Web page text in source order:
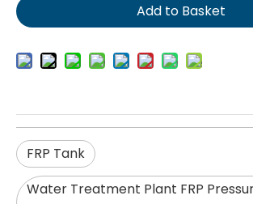
Add to Basket
FRP Tank
Water Treatment Plant FRP